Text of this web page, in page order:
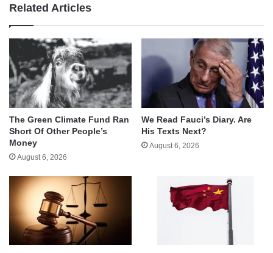
Related Articles
The Green Climate Fund Ran
Short Of Other People’s
Money
August 6, 2026
We Read Fauci’s Diary. Are
His Texts Next?
August 6, 2026